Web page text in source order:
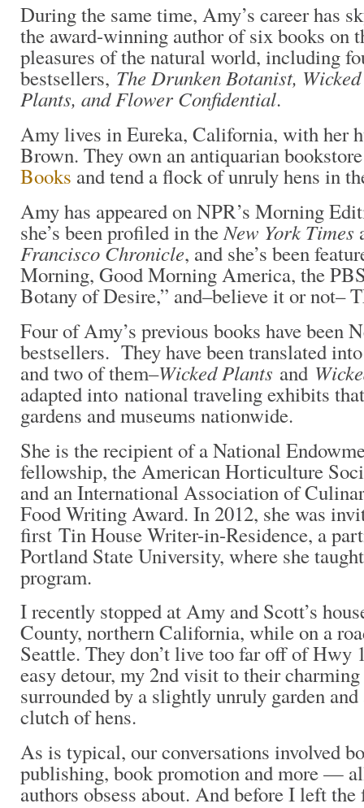
During the same time, Amy’s career has
the award-winning author of six books on
pleasures of the natural world, including
bestsellers, The Drunken Botanist,
Plants, and Flower Confidential.
Amy lives in Eureka, California, with her
Brown. They own an antiquarian
Books and tend a flock of unruly hens in
Amy has appeared on NPR’s Morning
she’s been profiled in theNew York Times
Francisco Chronicle, and she’s been
Morning, Good Morning America, the
Botany of Desire,” and–believe it or not–
Four of Amy’s previous books have been
bestsellers. They have been translated
and two of them–Wicked Plants and
adapted into national traveling exhibits
gardens and museums nationwide.
She is the recipient of a National
fellowship, the American Horticulture
and an International Association of
Food Writing Award. In 2012, she was
first Tin House Writer-in-Residence, a
Portland State University, where she
program.
I recently stopped at Amy and Scott’s
County, northern California, while on a
Seattle. They don’t live too far off of Hwy
easy detour, my 2nd visit to their
surrounded by a slightly unruly garden
clutch of hens.
As is typical, our conversations involved
publishing, book promotion and more —
authors obsess about. And before I left